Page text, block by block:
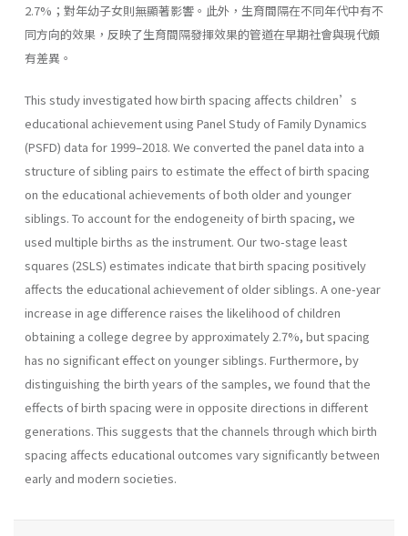
2.7%；對年幼子女則無顯著影響。此外，生育間隔在不同年代中有不
同方向的效果，反映了生育間隔發揮效果的管道在早期社會與現代頗
有差異。
This study investigated how birth spacing affects children’s
educational achievement using Panel Study of Family Dynamics
(PSFD) data for 1999–2018. We converted the panel data into a
structure of sibling pairs to estimate the effect of birth spacing
on the educational achievements of both older and younger
siblings. To account for the endogeneity of birth spacing, we
used multiple births as the instrument. Our two-stage least
squares (2SLS) estimates indicate that birth spacing positively
affects the educational achievement of older siblings. A one-year
increase in age difference raises the likelihood of children
obtaining a college degree by approximately 2.7%, but spacing
has no significant effect on younger siblings. Furthermore, by
distinguishing the birth years of the samples, we found that the
effects of birth spacing were in opposite directions in different
generations. This suggests that the channels through which birth
spacing affects educational outcomes vary significantly between
early and modern societies.